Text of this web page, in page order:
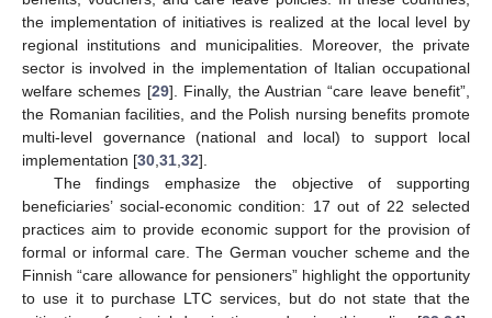
the implementation of initiatives is realized at the local level by
regional institutions and municipalities. Moreover, the private
sector is involved in the implementation of Italian occupational
welfare schemes [29]. Finally, the Austrian “care leave benefit”,
the Romanian facilities, and the Polish nursing benefits promote
multi-level governance (national and local) to support local
implementation [30 31 32].
The findings emphasize the objective of supporting
beneficiaries’ social-economic condition: 17 out of 22 selected
practices aim to provide economic support for the provision of
formal or informal care. The German voucher scheme and the
Finnish “care allowance for pensioners” highlight the opportunity
to use it to purchase LTC services, but do not state that the